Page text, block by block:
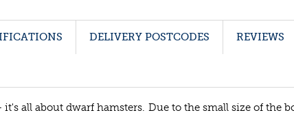
DELIVERY POSTCODES REVIEWS
all about dwarf hamsters. Due to the small size of the